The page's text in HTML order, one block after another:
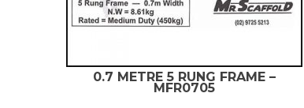
0.7 METRE 5 RUNG FRAME –
MFR0705